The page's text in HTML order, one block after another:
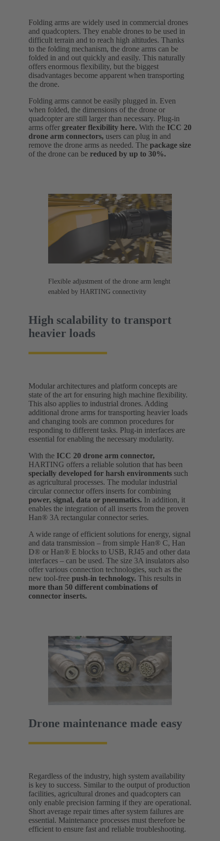
Folding arms are widely used in commercial drones
and quadcopters. They enable drones to be used in
difficult terrain and to reach high altitudes. Thanks
to the folding mechanism, the drone arms can be
folded in and out quickly and easily. This naturally
offers enormous flexibility, but the biggest
disadvantages become apparent when transporting
the drone.
Folding arms cannot be easily plugged in. Even
when folded, the dimensions of the drone or
quadcopter are still larger than necessary. Plug-in
arms offer greater flexibility here. With the ICC 20
drone arm connectors, users can plug in and
remove the drone arms as needed. The package size
of the drone can be reduced by up to 30%.
Flexible adjustment of the drone arm lenght
enabled by HARTING connectivity
High scalability to transport
heavier loads
Modular architectures and platform concepts are
state of the art for ensuring high machine flexibility.
This also applies to industrial drones. Adding
additional drone arms for transporting heavier loads
and changing tools are common procedures for
responding to different tasks. Plug-in interfaces are
essential for enabling the necessary modularity.
With the ICC 20 drone arm connector,
HARTING offers a reliable solution that has been
specially developed for harsh environments such
as agricultural processes. The modular industrial
circular connector offers inserts for combining
power, signal, data or pneumatics. In addition, it
enables the integration of all inserts from the proven
Han® 3A rectangular connector series.
A wide range of efficient solutions for energy, signal
and data transmission – from simple Han® C, Han
D® or Han® E blocks to USB, RJ45 and other data
interfaces – can be used. The size 3A insulators also
offer various connection technologies, such as the
new tool-free push-in technology. This results in
more than 50 different combinations of
connector inserts.
Drone maintenance made easy
Regardless of the industry, high system availability
is key to success. Similar to the output of production
facilities, agricultural drones and quadcopters can
only enable precision farming if they are operational.
Short average repair times after system failures are
essential. Maintenance processes must therefore be
efficient to ensure fast and reliable troubleshooting.